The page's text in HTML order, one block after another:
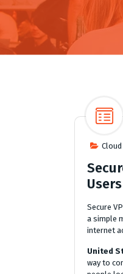
Cloud
Users
Secure
a simple
internet
United
way to